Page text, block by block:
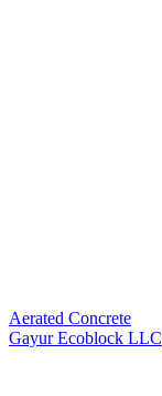
Aerated Concrete
Gayur Ecoblock LLC